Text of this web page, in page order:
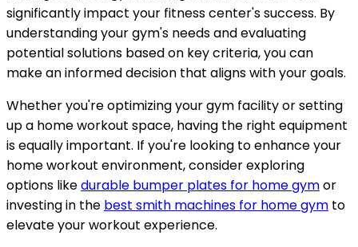
significantly impact your fitness center's success. By
understanding your gym's needs and evaluating
potential solutions based on key criteria, you can
make an informed decision that aligns with your goals.
Whether you're optimizing your gym facility or setting
up a home workout space, having the right equipment
is equally important. If you're looking to enhance your
home workout environment, consider exploring
options likedurable bumper plates for home gymor
investing in the best smith machines for home gym to
elevate your workout experience.